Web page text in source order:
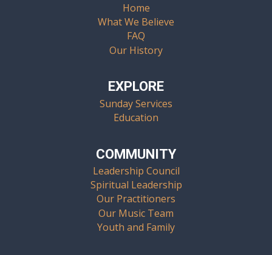
Home
What We Believe
FAQ
Our History
EXPLORE
Sunday Services
Education
COMMUNITY
Leadership Council
Spiritual Leadership
Our Practitioners
Our Music Team
Youth and Family